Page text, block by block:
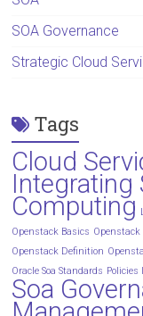
SOA Governance
Strategic Cloud
Tags
Cloud
Integrating
Computing
Openstack Basics Openstack
Openstack Definition
Oracle Soa Standards Policies
Soa